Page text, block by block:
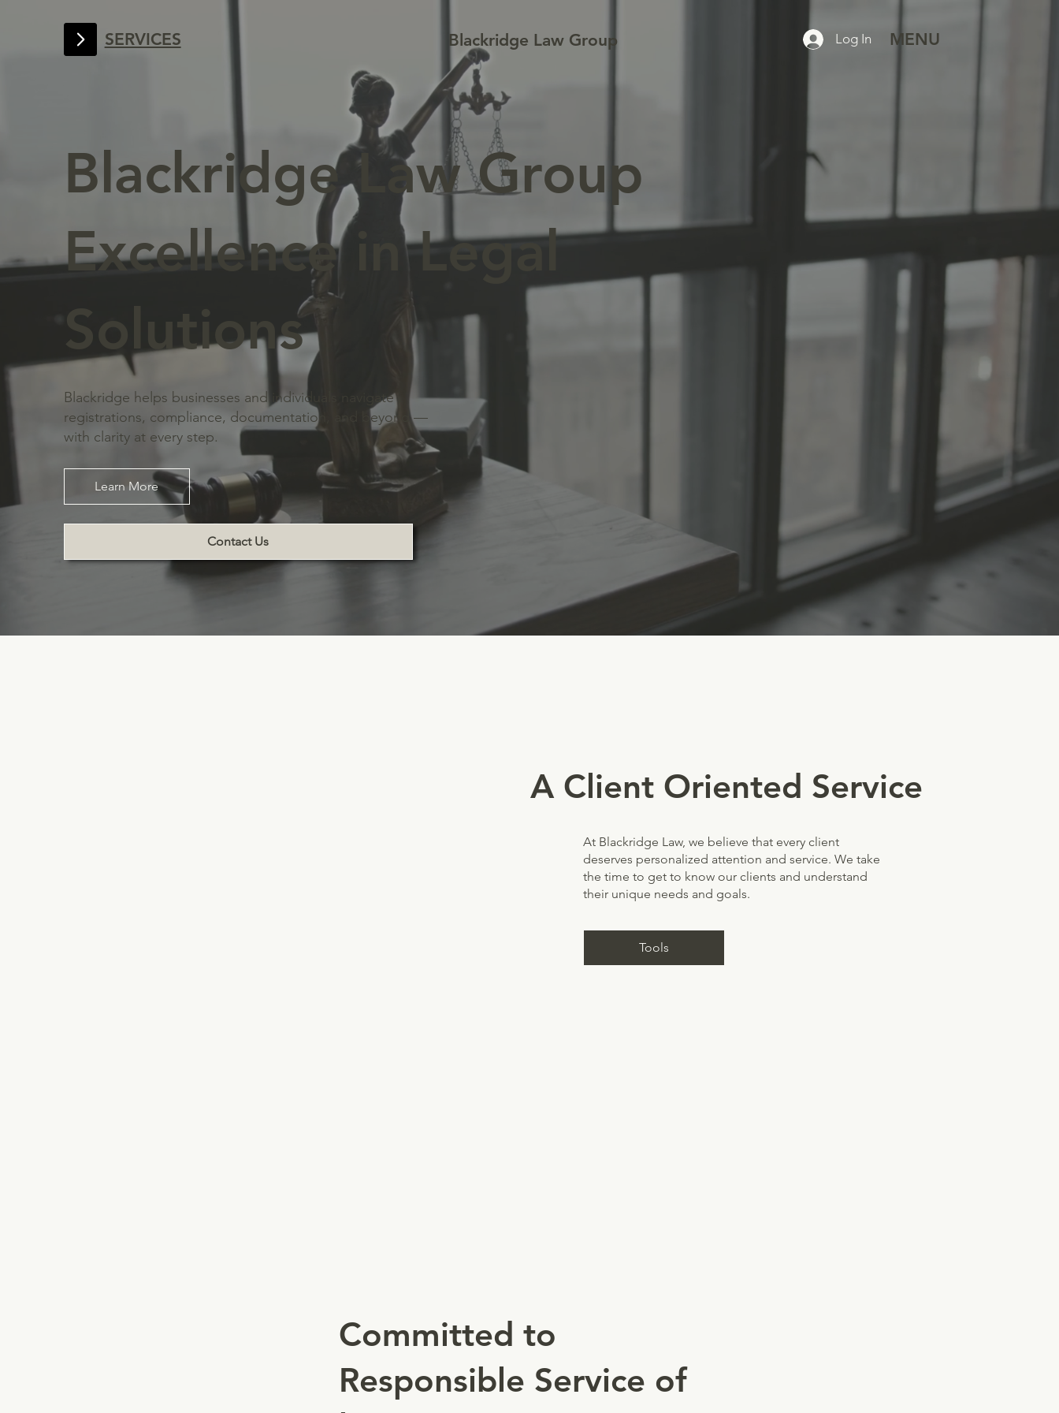
SERVICES Blackridge Law Group Log In MENU
Blackridge Law Group
Excellence in Legal
Solutions
Blackridge helps businesses and individuals navigate
registrations, compliance, documentation, and beyond —
with clarity at every step.
Learn More
Contact Us
A Client Oriented Service
At Blackridge Law, we believe that every client
deserves personalized attention and service. We take
the time to get to know our clients and understand
their unique needs and goals.
Tools
Committed to
Responsible Service of